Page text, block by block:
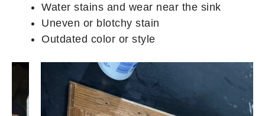
Water stains and wear near the sink
Uneven or blotchy stain
Outdated color or style